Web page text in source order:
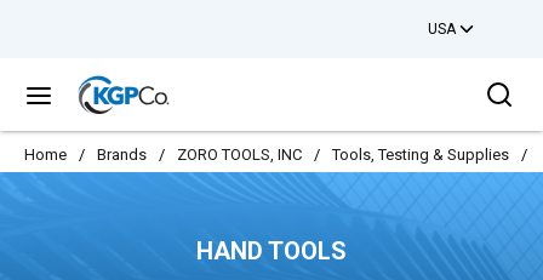
USA
menu
Home / Brands / ZORO TOOLS, INC / Tools, Testing & Supplies /
HAND TOOLS